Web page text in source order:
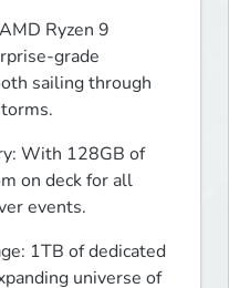
Ryzen 9
grade
sailing through
With 128GB of
on deck for all
events.
1TB of dedicated
universe of